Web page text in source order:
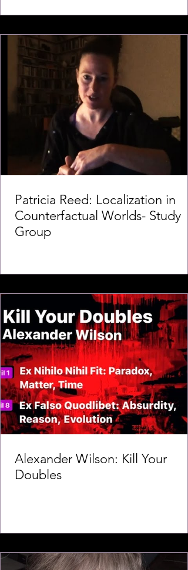
Patricia Reed: Localization in
Counterfactual Worlds- Study
Group
Alexander Wilson: Kill Your
Doubles